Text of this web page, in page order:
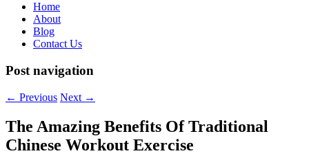
Home
About
Blog
Contact Us
Post navigation
← Previous Next →
The Amazing Benefits Of Traditional
Chinese Workout Exercise